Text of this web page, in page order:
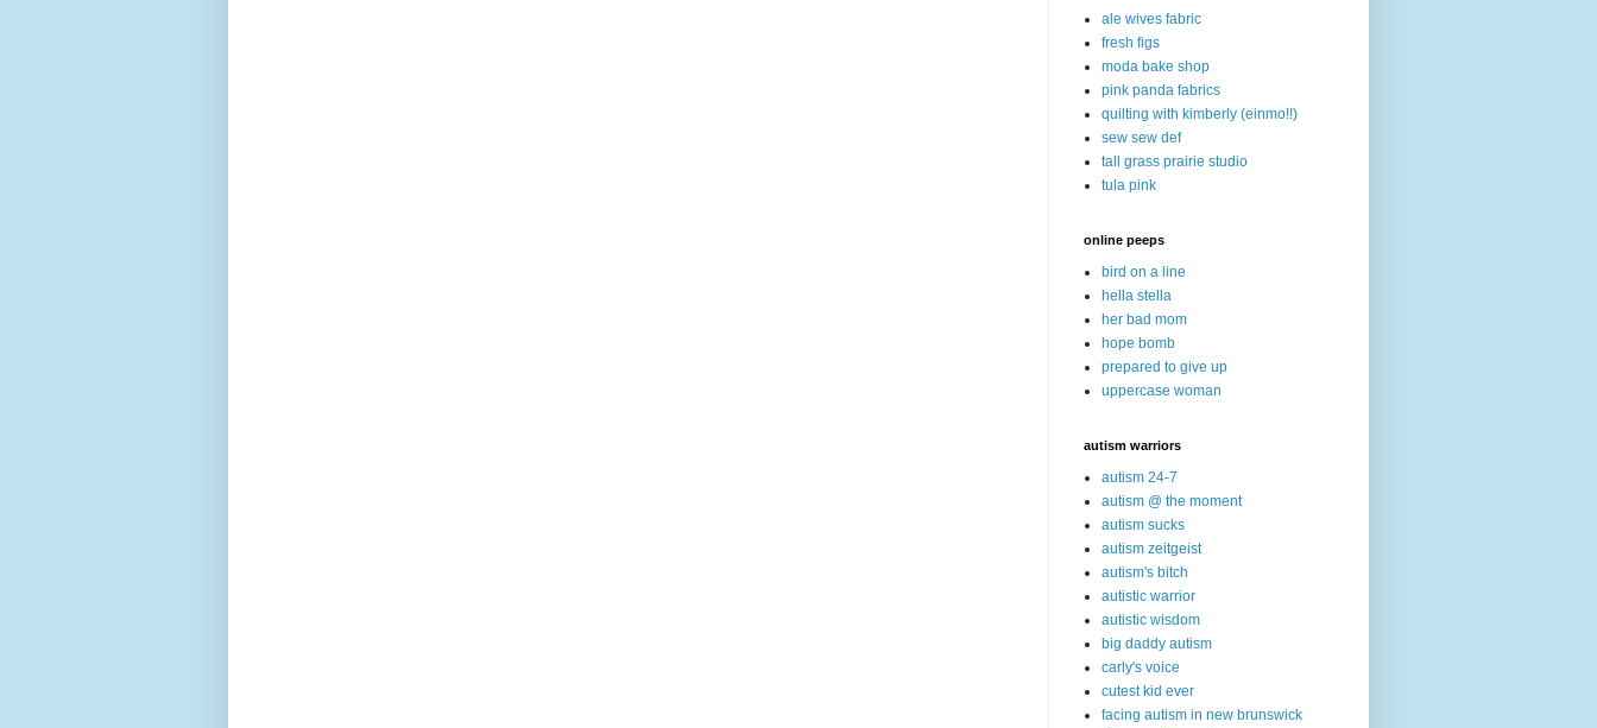
ale wives fabric
fresh figs
moda bake shop
pink panda fabrics
quilting with kimberly (einmo!!)
sew sew def
tall grass prairie studio
tula pink
online peeps
bird on a line
hella stella
her bad mom
hope bomb
prepared to give up
uppercase woman
autism warriors
autism 24-7
autism @ the moment
autism sucks
autism zeitgeist
autism's bitch
autistic warrior
autistic wisdom
big daddy autism
carly's voice
cutest kid ever
facing autism in new brunswick